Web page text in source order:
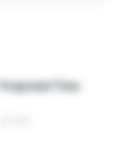
Projected Time